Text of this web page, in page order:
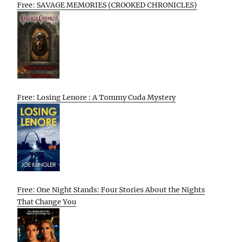
Free: SAVAGE MEMORIES (CROOKED CHRONICLES)
Free: Losing Lenore : A Tommy Cuda Mystery
Free: One Night Stands: Four Stories About the Nights
That Change You